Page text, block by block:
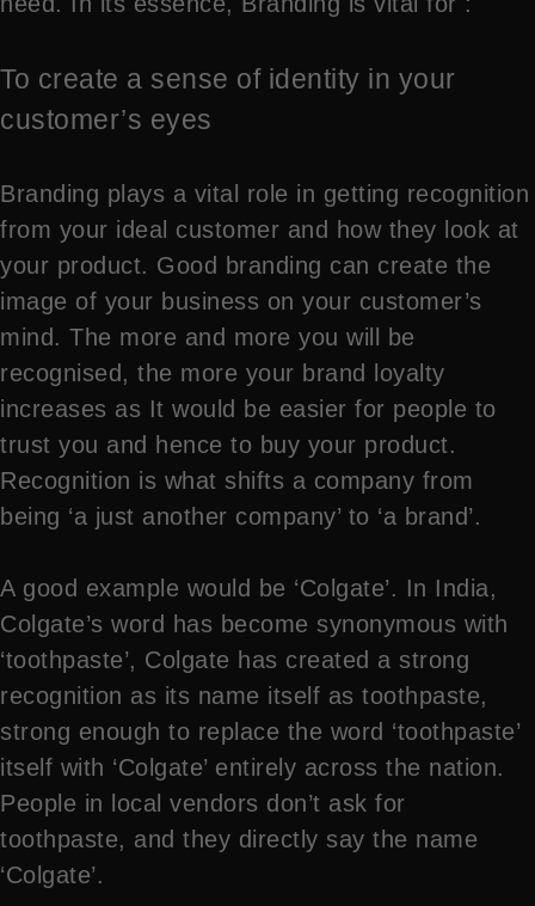
To create a sense of identity in your
customer’s eyes
Branding plays a vital role in getting recognition
from your ideal customer and how they look at
your product. Good branding can create the
image of your business on your customer’s
mind. The more and more you will be
recognised, the more your brand loyalty
increases as It would be easier for people to
trust you and hence to buy your product.
Recognition is what shifts a company from
being ‘a just another company’ to ‘a brand’.
A good example would be ‘Colgate’. In India,
Colgate’s word has become synonymous with
‘toothpaste’, Colgate has created a strong
recognition as its name itself as toothpaste,
strong enough to replace the word ‘toothpaste’
itself with ‘Colgate’ entirely across the nation.
People in local vendors don’t ask for
toothpaste, and they directly say the name
‘Colgate’.